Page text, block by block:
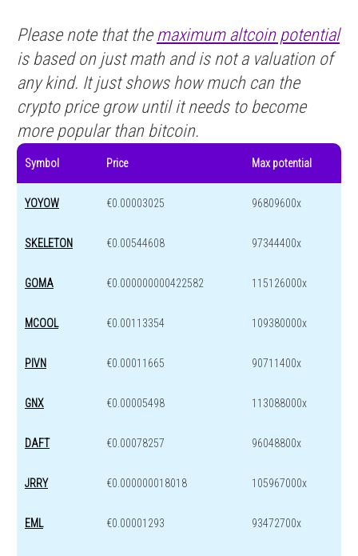
Please note that the maximum altcoin potential
is based on just math and is not a valuation of
any kind. It just shows how much can the
crypto price grow until it needs to become
more popular than bitcoin.
Symbol Price Max potential
YOYOW €0.00003025 96809600x
SKELETON €0.00544608 97344400x
GOMA €0.000000000422582 115126000x
MCOOL €0.00113354 109380000x
PIVN €0.00011665 90711400x
GNX €0.00005498 113088000x
DAFT €0.00078257 96048800x
JRRY €0.000000018018 105967000x
EML €0.00001293 93472700x